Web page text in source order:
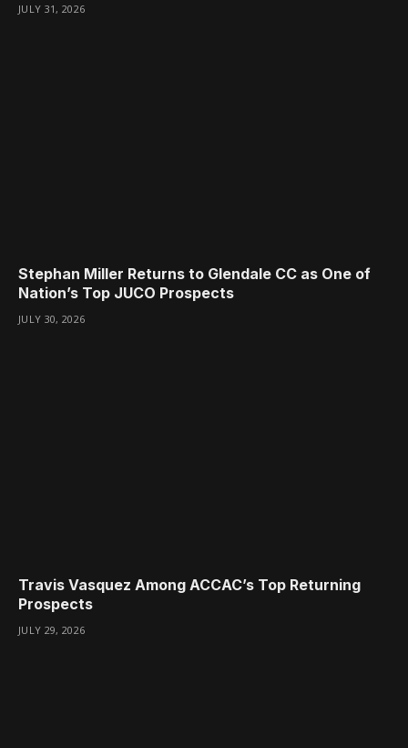
JULY 31, 2026
Stephan Miller Returns to Glendale CC as One of
Nation’s Top JUCO Prospects
JULY 30, 2026
Travis Vasquez Among ACCAC’s Top Returning
Prospects
JULY 29, 2026